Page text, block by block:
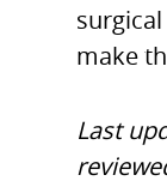
make
Last